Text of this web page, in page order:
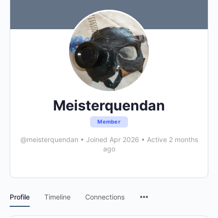
Meisterquendan
Member
@meisterquendan • Joined Apr 2026 • Active 2 months
ago
Profile Timeline Connections